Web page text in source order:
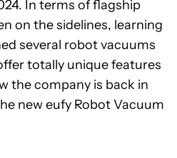
In terms of flagship
on the sidelines, learning
several robot vacuums
totally unique features
the company is back in
new eufy Robot Vacuum